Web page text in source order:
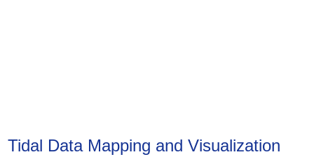
Tidal Data Mapping and Visualization